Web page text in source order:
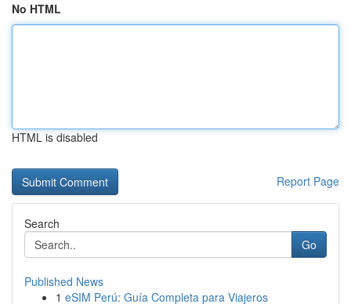
No HTML
HTML is disabled
Report Page
Search
Go
Published News
1 eSIM Perú: Guía Completa para Viajeros